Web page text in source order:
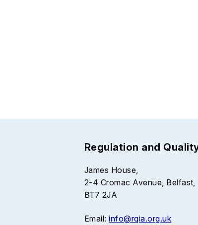
Regulation and
James House,
2-4 Cromac Avenue, Belfast,
BT7 2JA
Email:info@rqia.org.uk